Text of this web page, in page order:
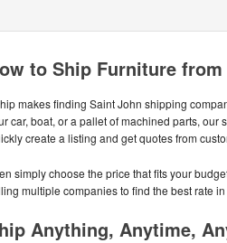
to Ship Furniture
makes finding Saint John shipping
car, boat, or a pallet of machined parts, our
create a listing and get quotes from
simply choose the price that fits your
multiple companies to find the best rate
Anything, Anytime,